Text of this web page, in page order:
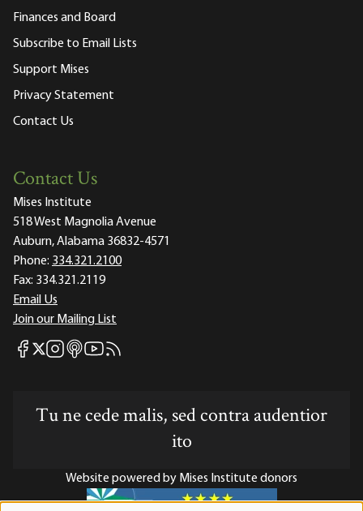
Finances and Board
Subscribe to Email Lists
Support Mises
Privacy Statement
Contact Us
Contact Us
Mises Institute
518 West Magnolia Avenue
Auburn, Alabama 36832-4571
Phone: 334.321.2100
Fax: 334.321.2119
Email Us
Join our Mailing List
Mises Facebook
Mises X
Mises Instagram
Mises itunes
Mises Youtube
Mises RSS feed
Tu ne cede malis, sed contra audentior
ito
Website powered by Mises Institute donors